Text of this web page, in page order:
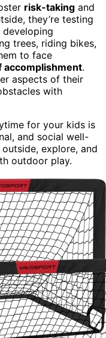
risk-taking and
they’re testing
developing
trees, riding bikes,
to face
accomplishment.
aspects of their
with
for your kids is
and social well-
explore, and
outdoor play.